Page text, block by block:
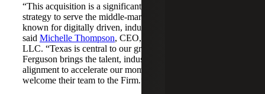
“This acquisition is a significant step forward in our
strategy to serve the middle-market as trusted advisors
known for digitally driven, industry-aligned solutions,”
said Michelle Thompson, CEO, Cherry Bekaert Advisory
LLC. “Texas is central to our growth story, and Calvetti
Ferguson brings the talent, industry depth and cultural
alignment to accelerate our momentum. We are pleased to
welcome their team to the Firm.”